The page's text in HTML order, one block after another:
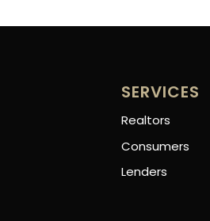
SERVICES
Realtors
Consumers
Lenders